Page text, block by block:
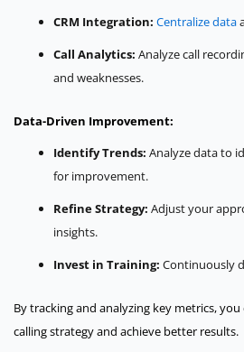
CRM Integration: Centralize data
Call Analytics: Analyze call
and weaknesses.
Data-Driven Improvement:
Identify Trends: Analyze data to
for improvement.
Refine Strategy: Adjust your
insights.
Invest in Training: Continuously
By tracking and analyzing key metrics,
calling strategy and achieve better results.